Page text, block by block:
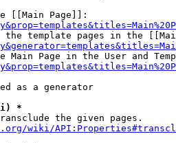
[[Main Page]]:
the template pages in the
Main Page in the User and
as a generator
*
the given pages.
wiki/